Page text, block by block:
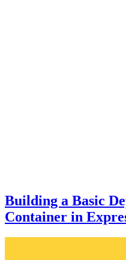
Building a Basic
Container in